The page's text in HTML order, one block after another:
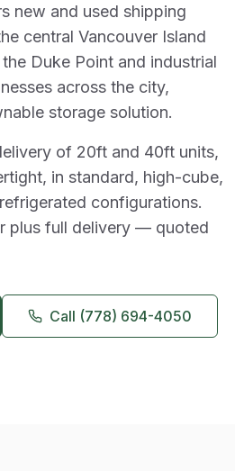
new and used shipping
central Vancouver Island
Duke Point and industrial
across the city,
storage solution.
of 20ft and 40ft units,
in standard, high-cube,
configurations.
plus full delivery — quoted
Call (778) 694-4050